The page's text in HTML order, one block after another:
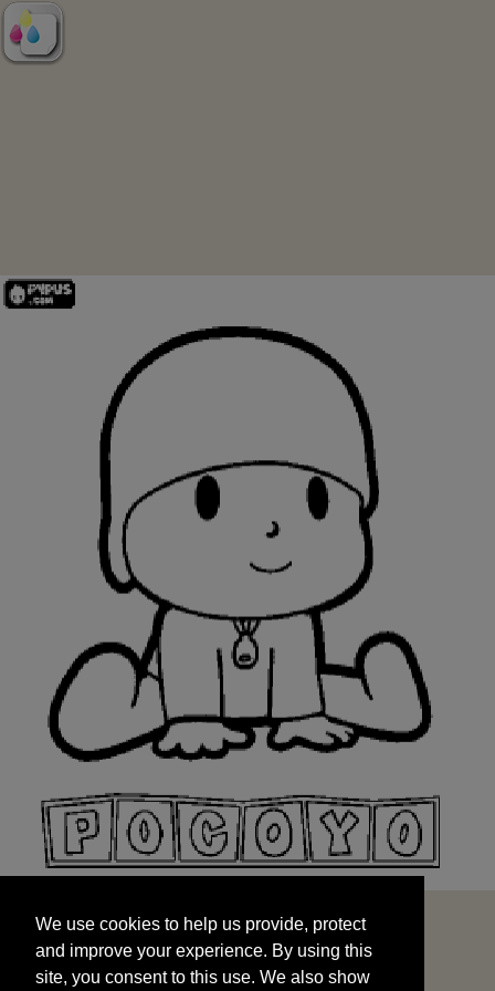
and improve your experience. By using this
site, you consent to this use. We also show
targeted advertisements by sharing your data
We use cookies to help us provide, protect
and improve your experience. By using this
site, you consent to this use. We also show
START